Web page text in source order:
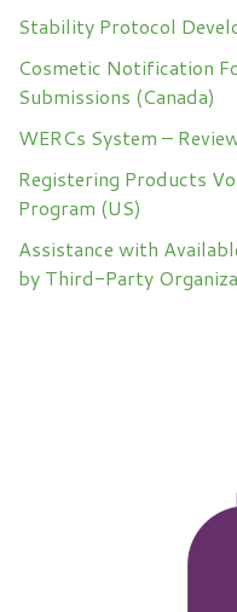
Stability Protocol
Cosmetic Notification
Submissions (Canada)
WERCs System –
Registering Products
Program (US)
Assistance with
by Third-Party